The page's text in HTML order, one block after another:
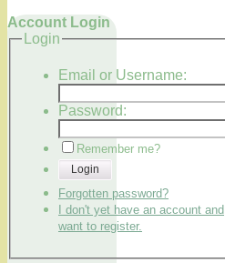
Account Login
Login
Email or Username:
Password:
Remember me?
Login
Forgotten password?
I don't yet have an account and
want to register.